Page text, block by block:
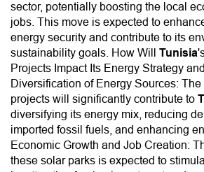
sector, potentially boosting the local
jobs. This move is expected to
energy security and contribute to its
sustainability goals. How Will Tunisia
Projects Impact Its Energy Strategy
Diversification of Energy Sources:
projects will significantly contribute to
diversifying its energy mix, reducing
imported fossil fuels, and enhancing
Economic Growth and Job Creation:
these solar parks is expected to